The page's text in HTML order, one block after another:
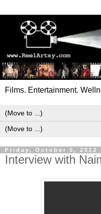
Films. Entertainment.
Friday, October 5, 2012
Interview with